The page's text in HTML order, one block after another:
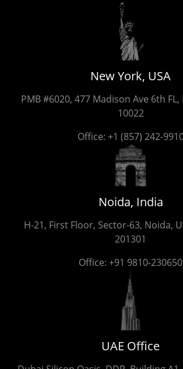
New York, USA
PMB #6020, 477 Madison Ave 6th FL,
10022
Office: +1 (857) 242-
Noida, India
H-21, First Floor, Sector-63, Noida,
201301
Office: +91 9810-230650
UAE Office